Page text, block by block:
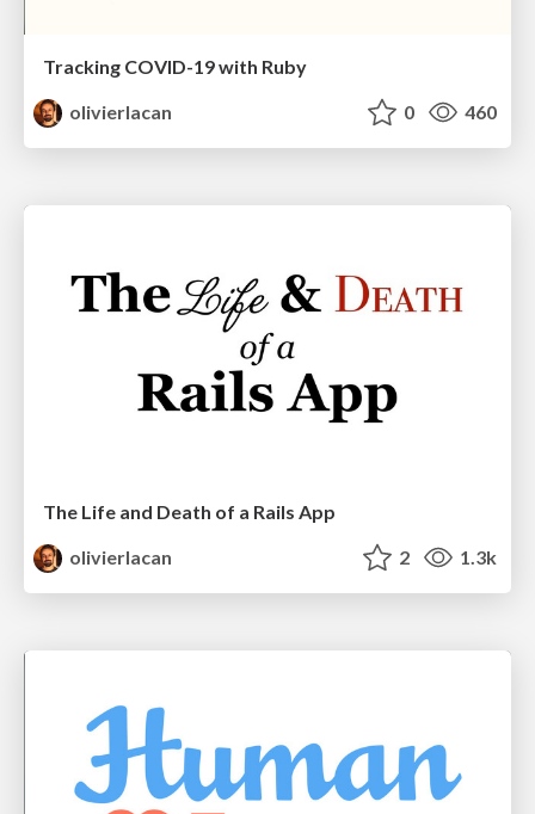
Tracking COVID-19 with Ruby
olivierlacan
0 460
The Life and Death of a Rails App
olivierlacan
2 1.3k